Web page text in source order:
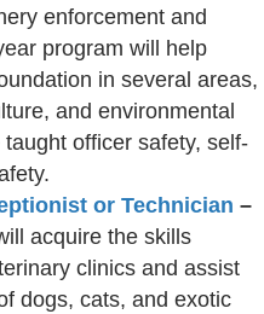
enforcement and
program will help
in several areas,
and environmental
officer safety, self-
or Technician –
acquire the skills
clinics and assist
dogs, cats, and exotic